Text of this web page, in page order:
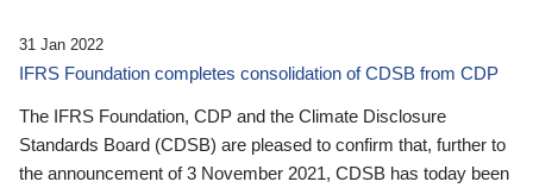
31 Jan 2022
IFRS Foundation completes consolidation of CDSB from CDP
The IFRS Foundation, CDP and the Climate Disclosure
Standards Board (CDSB) are pleased to confirm that, further to
the announcement of 3 November 2021, CDSB has today been